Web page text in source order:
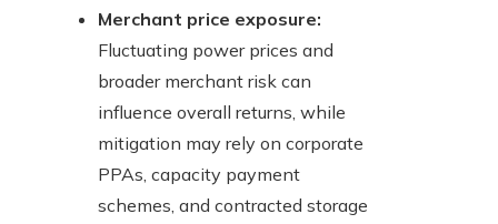
Merchant price exposure:
Fluctuating power prices and
broader merchant risk can
influence overall returns, while
mitigation may rely on corporate
PPAs, capacity payment
schemes, and contracted storage